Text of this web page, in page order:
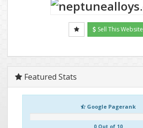
Sell This Website
Featured Stats
Google Pagerank
0 Out of 10